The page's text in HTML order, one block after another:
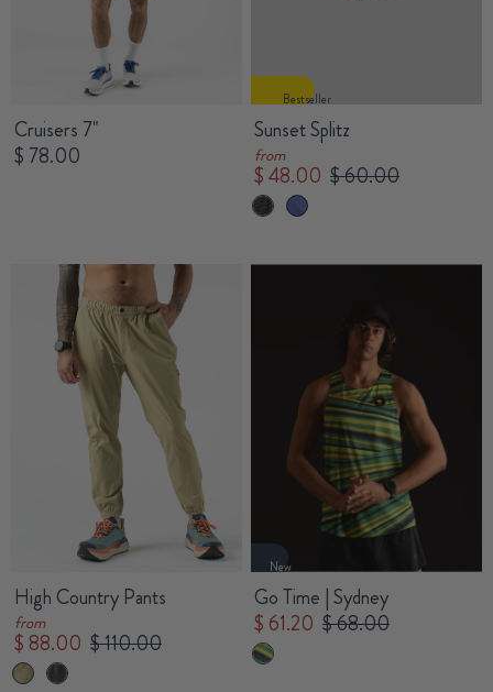
Cruisers 7"
$ 78.00
Bestseller
Sunset Splitz
from
$ 48.00 $ 60.00
High Country Pants
from
$ 88.00 $ 110.00
New
Go Time | Sydney
$ 61.20 $ 68.00